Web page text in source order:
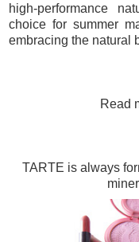
high-performance
choice for summer
embracing the natural
Read
TARTE is always